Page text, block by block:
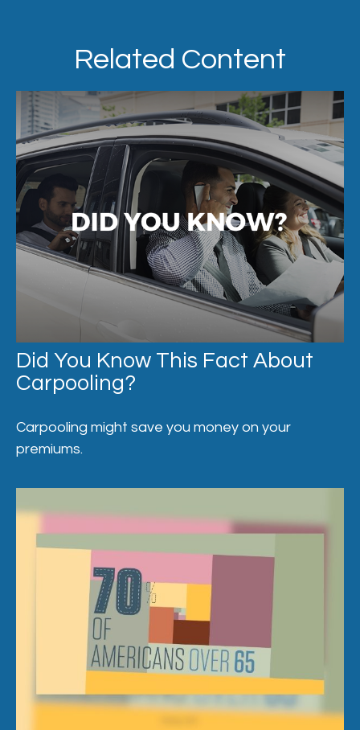
Related Content
Did You Know This Fact About
Carpooling?
Carpooling might save you money on your
premiums.